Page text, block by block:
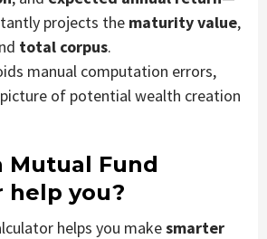
projects the maturity value,
total corpus.
manual computation errors,
of potential wealth creation
Mutual Fund
help you?
helps you makesmarter